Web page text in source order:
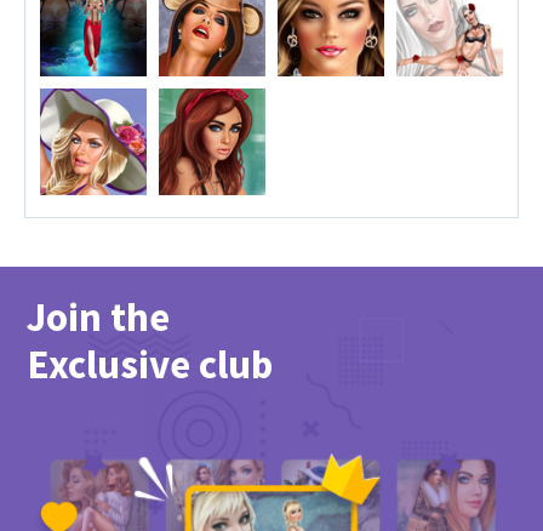
Join the
Exclusive club